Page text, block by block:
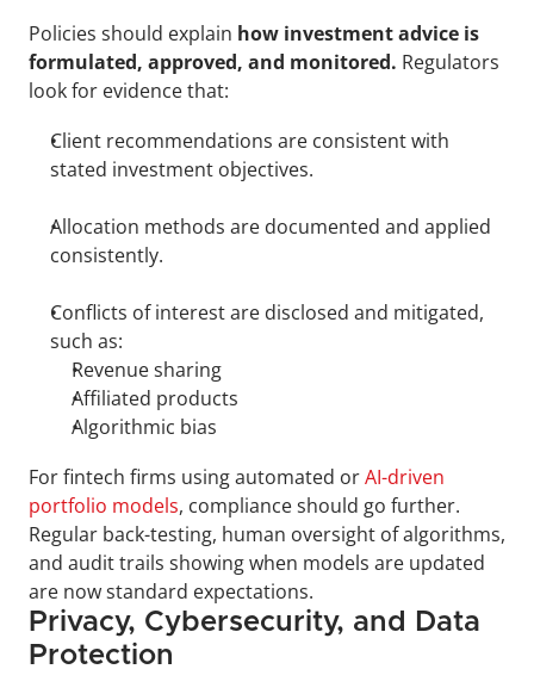
Policies should explain how investment advice is
formulated, approved, and monitored. Regulators
look for evidence that:
Client recommendations are consistent with
stated investment objectives.
Allocation methods are documented and applied
consistently.
Conflicts of interest are disclosed and mitigated,
such as:
Revenue sharing
Affiliated products
Algorithmic bias
For fintech firms using automated or AI-driven
portfolio models, compliance should go further.
Regular back-testing, human oversight of algorithms,
and audit trails showing when models are updated
are now standard expectations.
Privacy, Cybersecurity, and Data
Protection